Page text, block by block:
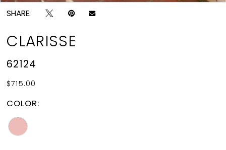
SHARE:
CLARISSE
62124
$715.00
COLOR: